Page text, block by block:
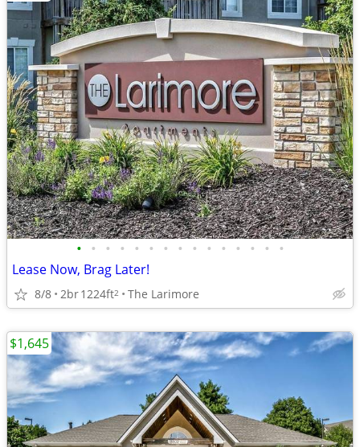
• • • • • • • • • • • • • • •
Lease Now, Brag Later!
8/8 2br1224ft2 The Larimore
$1,645